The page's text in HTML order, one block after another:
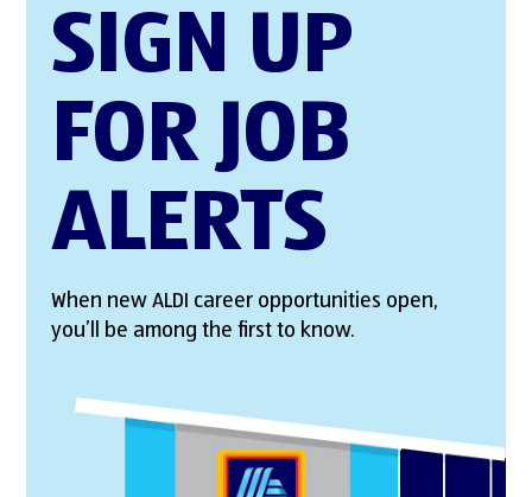
SIGN UP
FOR JOB
ALERTS
When new ALDI career opportunities open,
you’ll be among the first to know.